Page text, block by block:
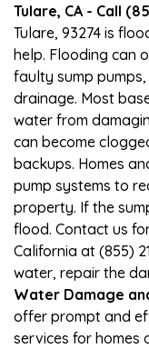
Tulare, CA - Call
Tulare, 93274 is
help. Flooding can
faulty sump
drainage. Most
water from
can become
backups. Homes
pump systems to
property. If the
flood. Contact us
California at (855)
water, repair the
Water Damage
offer prompt and
services for homes